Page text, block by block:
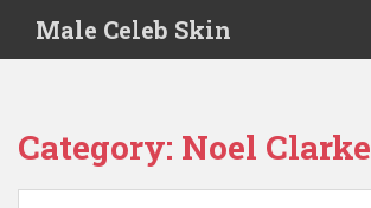
i
Male Celeb Skin
Category: Noel Clarke